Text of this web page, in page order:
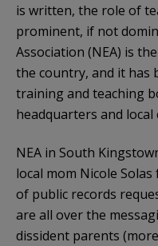
is written, the role of
prominent, if not
Association (NEA) is
the country, and it has
training and teaching
headquarters and local
NEA in South
local mom Nicole
of public records
are all over the
dissident parents